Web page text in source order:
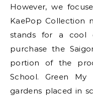
However, we
KaePop Collection
stands for a cool
purchase the
portion of the
School. Green
gardens placed in